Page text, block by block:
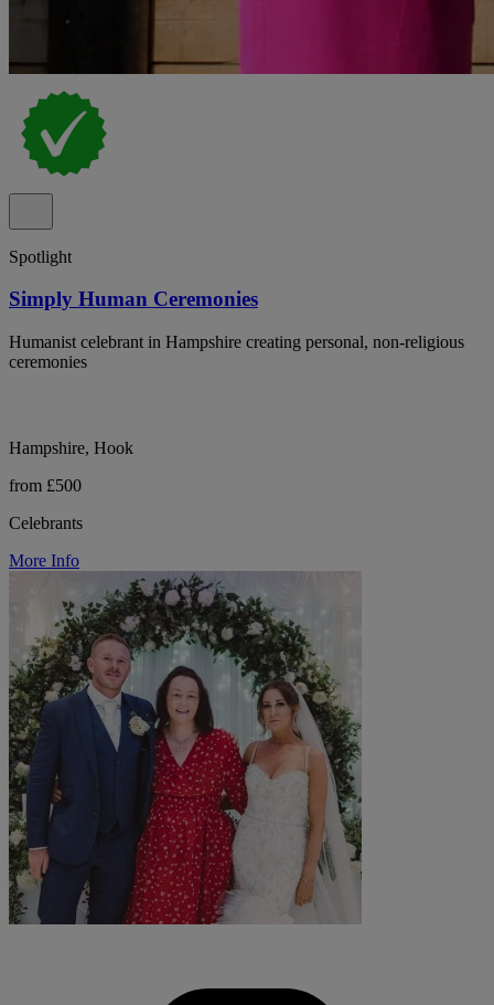
Spotlight
Simply Human Ceremonies
Humanist celebrant in Hampshire creating personal, non-religious
ceremonies
Hampshire, Hook
from £500
Celebrants
More Info